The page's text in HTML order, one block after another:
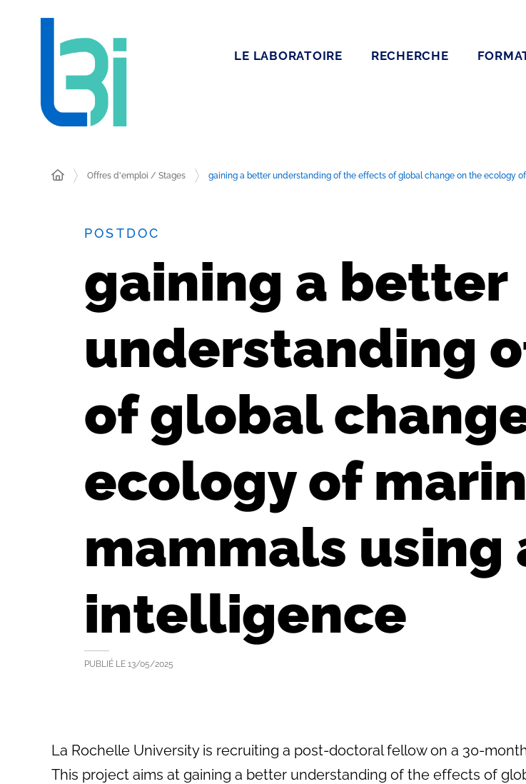
LE LABORATOIRE RECHERCHE
Offres d'emploi / Stages gaining a better understanding of the effects of global change on the ecology
POSTDOC
gaining a better
understanding
of global
ecology of
mammals
intelligence
PUBLIÉ LE 13/05/2025
La Rochelle University is recruiting a post-doctoral fellow on a 30-
This project aims at gaining a better understanding of the effects of